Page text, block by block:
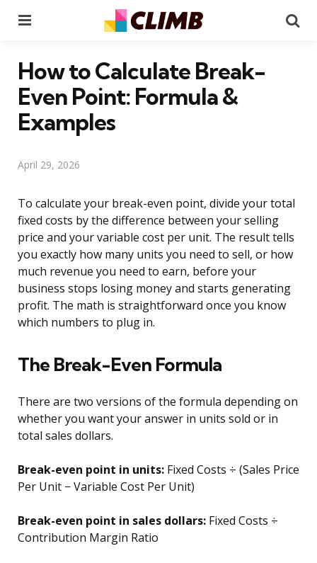
How to Calculate Break-
Even Point: Formula &
Examples
April 29, 2026
To calculate your break-even point, divide your total
fixed costs by the difference between your selling
price and your variable cost per unit. The result tells
you exactly how many units you need to sell, or how
much revenue you need to earn, before your
business stops losing money and starts generating
profit. The math is straightforward once you know
which numbers to plug in.
The Break-Even Formula
There are two versions of the formula depending on
whether you want your answer in units sold or in
total sales dollars.
Break-even point in units: Fixed Costs ÷ (Sales Price
Per Unit − Variable Cost Per Unit)
Break-even point in sales dollars: Fixed Costs ÷
Contribution Margin Ratio